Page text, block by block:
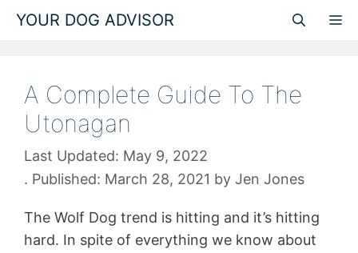
Skip
YOUR DOG ADVISOR
A Complete Guide To The
Utonagan
May 9, 2022
March 28, 2021 by Jen Jones
The Wolf Dog trend is hitting and it’s hitting
hard. In spite of everything we know about